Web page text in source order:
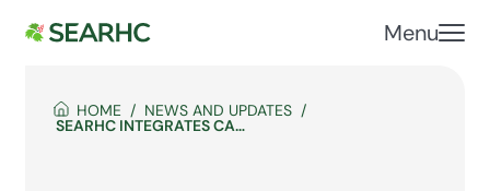
Menu
HOME NEWS AND UPDATES
SEARHC INTEGRATES CALL CENTER FOR ANGOON AND HOONAH